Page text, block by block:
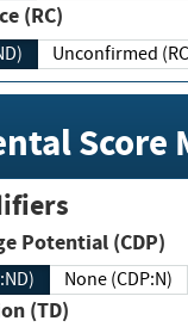
(RC)
Unconfirmed
Score
Potential (CDP)
None (CDP:N)
(TD)